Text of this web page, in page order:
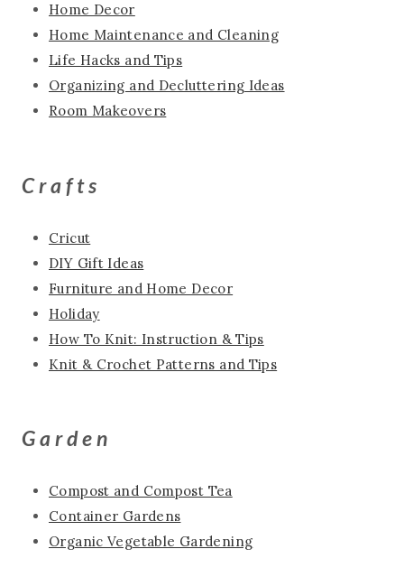
Home Decor
Home Maintenance and Cleaning
Life Hacks and Tips
Organizing and Decluttering Ideas
Room Makeovers
Crafts
Cricut
DIY Gift Ideas
Furniture and Home Decor
Holiday
How To Knit: Instruction & Tips
Knit & Crochet Patterns and Tips
Garden
Compost and Compost Tea
Container Gardens
Organic Vegetable Gardening